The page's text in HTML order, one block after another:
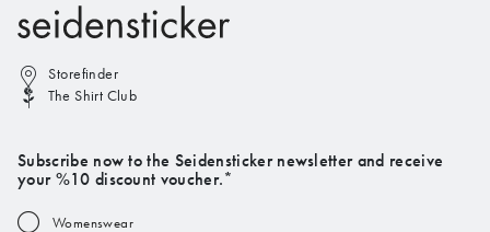
Storefinder
The Shirt Club
Subscribe now to the Seidensticker newsletter and receive
your %10 discount voucher.*
Womenswear